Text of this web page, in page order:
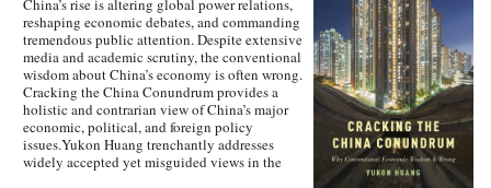
China’s rise is altering global power relations,
reshaping economic debates, and commanding
tremendous public attention. Despite extensive
media and academic scrutiny, the conventional
wisdom about China’s economy is often wrong.
Cracking the China Conundrum provides a
holistic and contrarian view of China’s major
economic, political, and foreign policy
issues.Yukon Huang trenchantly addresses
widely accepted yet misguided views in the